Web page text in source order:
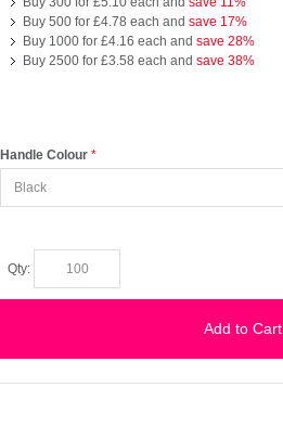
Buy 500 for £4.78 each and save 17%
Buy 1000 for £4.16 each and save 28%
Buy 2500 for £3.58 each and save 38%
Handle Colour
Qty:
Add to Cart